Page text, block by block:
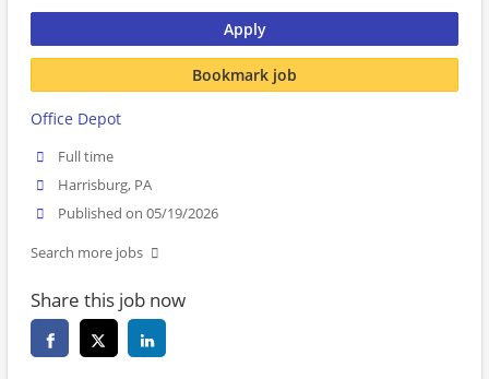
Apply
Bookmark job
Office Depot
Full time
Harrisburg, PA
Published on 05/19/2026
Search more jobs
Share this job now